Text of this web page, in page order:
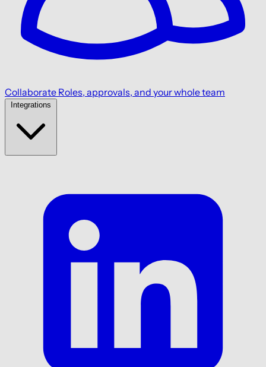
Collaborate Roles, approvals, and your whole team
Integrations